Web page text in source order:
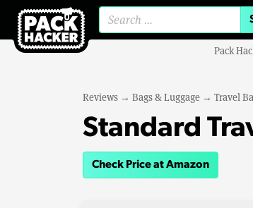
Pack
Reviews → Bags & Luggage → Travel
Standard
Check Price at Amazon